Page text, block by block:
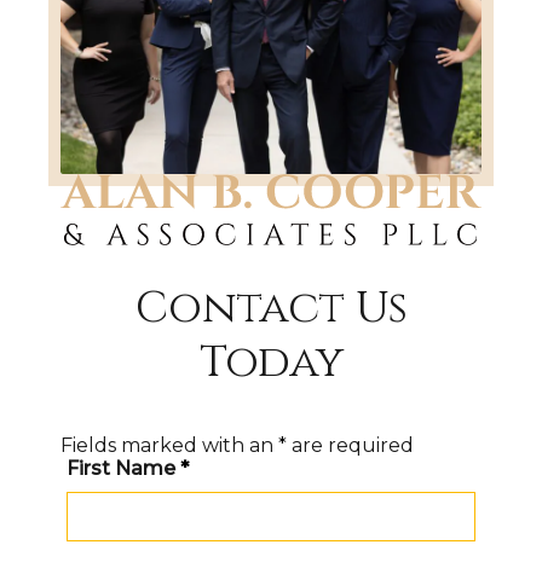
Contact Us
Today
Fields marked with an * are required
First Name*